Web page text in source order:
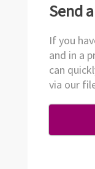
Send
If you
and in a
can
via our